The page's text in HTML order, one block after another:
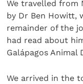
We travelled from
by Dr Ben Howitt,
remainder of the
had read about
Galápagos Animal
We arrived in the